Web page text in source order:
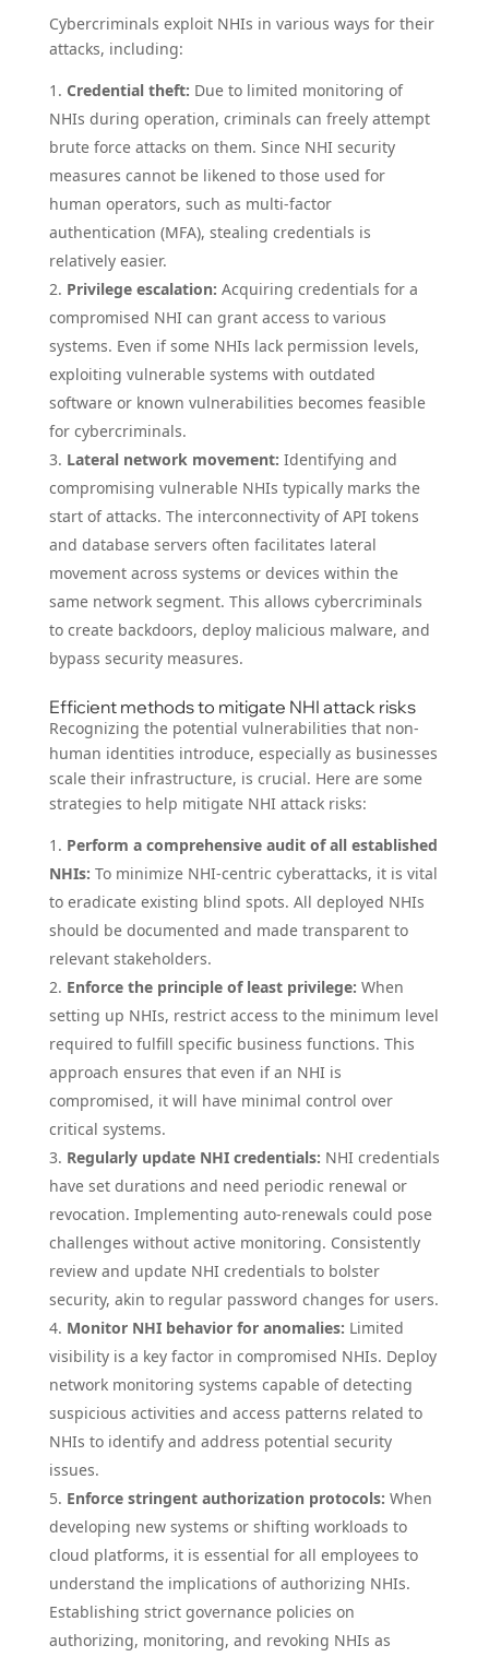
Cybercriminals exploit NHIs in various ways for their
attacks, including:
Credential theft: Due to limited monitoring of
NHIs during operation, criminals can freely attempt
brute force attacks on them. Since NHI security
measures cannot be likened to those used for
human operators, such as multi-factor
authentication (MFA), stealing credentials is
relatively easier.
Privilege escalation: Acquiring credentials for a
compromised NHI can grant access to various
systems. Even if some NHIs lack permission levels,
exploiting vulnerable systems with outdated
software or known vulnerabilities becomes feasible
for cybercriminals.
Lateral network movement: Identifying and
compromising vulnerable NHIs typically marks the
start of attacks. The interconnectivity of API tokens
and database servers often facilitates lateral
movement across systems or devices within the
same network segment. This allows cybercriminals
to create backdoors, deploy malicious malware, and
bypass security measures.
Efficient methods to mitigate NHI attack risks
Recognizing the potential vulnerabilities that non-
human identities introduce, especially as businesses
scale their infrastructure, is crucial. Here are some
strategies to help mitigate NHI attack risks:
Perform a comprehensive audit of all established
NHIs: To minimize NHI-centric cyberattacks, it is vital
to eradicate existing blind spots. All deployed NHIs
should be documented and made transparent to
relevant stakeholders.
Enforce the principle of least privilege: When
setting up NHIs, restrict access to the minimum level
required to fulfill specific business functions. This
approach ensures that even if an NHI is
compromised, it will have minimal control over
critical systems.
Regularly update NHI credentials: NHI credentials
have set durations and need periodic renewal or
revocation. Implementing auto-renewals could pose
challenges without active monitoring. Consistently
review and update NHI credentials to bolster
security, akin to regular password changes for users.
Monitor NHI behavior for anomalies: Limited
visibility is a key factor in compromised NHIs. Deploy
network monitoring systems capable of detecting
suspicious activities and access patterns related to
NHIs to identify and address potential security
issues.
Enforce stringent authorization protocols: When
developing new systems or shifting workloads to
cloud platforms, it is essential for all employees to
understand the implications of authorizing NHIs.
Establishing strict governance policies on
authorizing, monitoring, and revoking NHIs as